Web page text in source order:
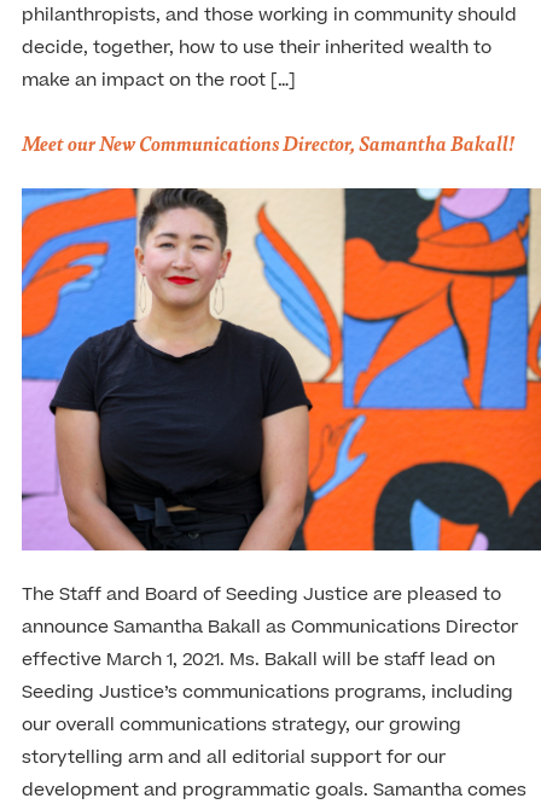
philanthropists, and those working in community should
decide, together, how to use their inherited wealth to
make an impact on the root […]
Meet our New Communications Director, Samantha Bakall!
The Staff and Board of Seeding Justice are pleased to
announce Samantha Bakall as Communications Director
effective March 1, 2021. Ms. Bakall will be staff lead on
Seeding Justice’s communications programs, including
our overall communications strategy, our growing
storytelling arm and all editorial support for our
development and programmatic goals. Samantha comes